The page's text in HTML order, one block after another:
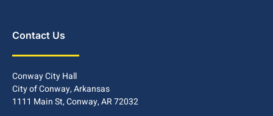
Contact Us
Conway City Hall
City of Conway, Arkansas
1111 Main St, Conway, AR 72032